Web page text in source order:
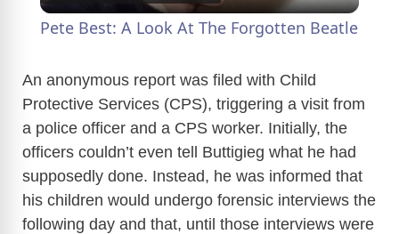
y
V
i
Pete Best: A Look At The Forgotten Beatle
An anonymous report was filed with Child
Protective Services (CPS), triggering a visit from
a police officer and a CPS worker. Initially, the
officers couldn’t even tell Buttigieg what he had
supposedly done. Instead, he was informed that
his children would undergo forensic interviews the
following day and that, until those interviews were